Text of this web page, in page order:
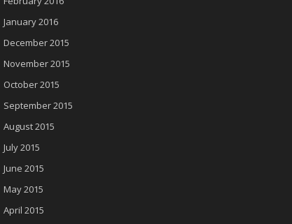
January 2016
December 2015
November 2015
October 2015
September 2015
August 2015
July 2015
June 2015
May 2015
April 2015